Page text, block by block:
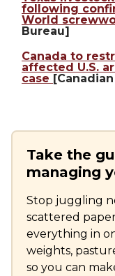
following
World
Bureau]
Canada to
affected U.S.
case
Take the
managing
Stop juggling
scattered
everything in
weights,
so you can